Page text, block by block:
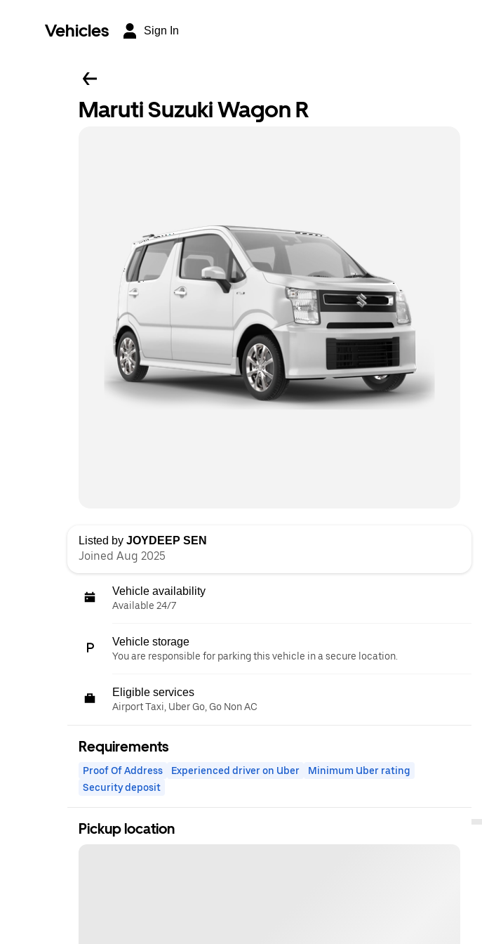
Vehicles Sign In
Maruti Suzuki Wagon R
Listed by JOYDEEP SEN
Joined Aug 2025
Vehicle availability
Available 24/7
Vehicle storage
You are responsible for parking this vehicle in a secure location.
Eligible services
Airport Taxi, Uber Go, Go Non AC
Requirements
Proof Of Address Experienced driver on Uber
Minimum Uber rating
Security deposit
Pickup location